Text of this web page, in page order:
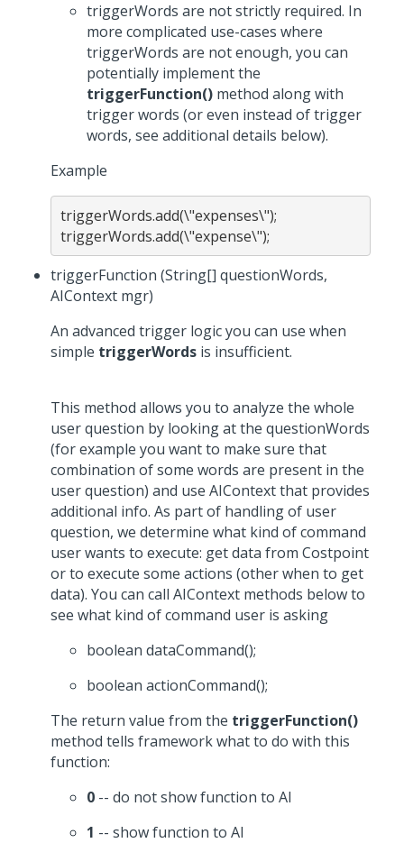
triggerWords are not strictly required. In
more complicated use-cases where
triggerWords are not enough, you can
potentially implement the
triggerFunction() method along with
trigger words (or even instead of trigger
words, see additional details below).
Example
triggerWords.add(\"expenses\");
triggerFunction (String[] questionWords,
AIContext mgr)
An advanced trigger logic you can use when
simple triggerWords is insufficient.
This method allows you to analyze the whole
user question by looking at the questionWords
(for example you want to make sure that
combination of some words are present in the
user question) and use AIContext that provides
additional info. As part of handling of user
question, we determine what kind of command
user wants to execute: get data from Costpoint
or to execute some actions (other when to get
data). You can call AIContext methods below to
see what kind of command user is asking
boolean dataCommand();
boolean actionCommand();
The return value from the triggerFunction()
method tells framework what to do with this
function:
0 -- do not show function to AI
1 -- show function to AI